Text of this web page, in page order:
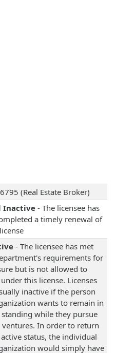
(Real Estate Broker)
Inactive- The licensee has
a timely renewal of
- The licensee has met
requirements for
but is not allowed to
this license. Licenses
inactive if the person
wants to remain in
while they pursue
In order to return
status, the individual
would simply have